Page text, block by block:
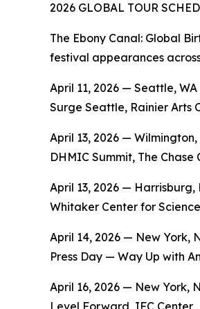
2026 GLOBAL TOUR
The Ebony Canal: Global
festival appearances
April 11, 2026 — Seattle, WA
Surge Seattle, Rainier Arts
April 13, 2026 — Wilmington,
DHMIC Summit, The
April 13, 2026 — Harrisburg,
Whitaker Center for
April 14, 2026 — New York,
Press Day — Way Up with
April 16, 2026 — New York,
Level Forward, IFC Center